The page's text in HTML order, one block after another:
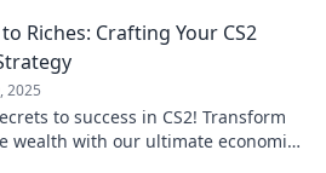
Riches: Crafting Your CS2
2025
to success in CS2! Transform
wealth with our ultimate economic